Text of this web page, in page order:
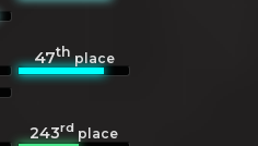
47thplace
243rd place